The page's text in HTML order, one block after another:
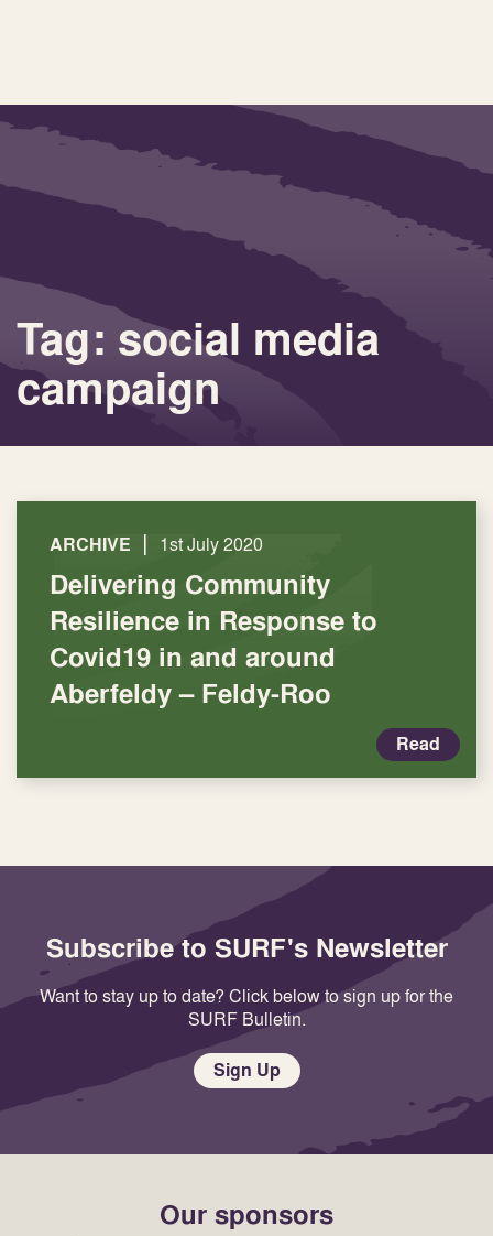
Tag: social media
campaign
ARCHIVE | 1st July 2020
Delivering Community
Resilience in Response to
Covid19 in and around
Aberfeldy – Feldy-Roo
Read
Subscribe to SURF's Newsletter
Want to stay up to date? Click below to sign up for the
SURF Bulletin.
Sign Up
Our sponsors